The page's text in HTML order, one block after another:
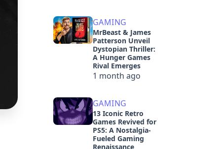
GAMING
MrBeast & James
Patterson Unveil
Dystopian Thriller:
A Hunger Games
Rival Emerges
1 month ago
GAMING
13 Iconic Retro
Games Revived for
PS5: A Nostalgia-
Fueled Gaming
Renaissance